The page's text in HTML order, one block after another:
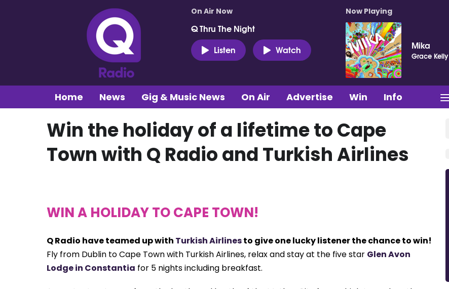
On Air Now
Q Thru The Night
Listen
Watch
Now Playing
Mika
Grace Kelly
Home News Gig & Music News On Air Advertise Win Info
Win the holiday of a lifetime to Cape
Town with Q Radio and Turkish Airlines
WIN A HOLIDAY TO CAPE TOWN!
Q Radio have teamed up with Turkish Airlinesto give one lucky listener the chance to win!
Fly from Dublin to Cape Town with Turkish Airlines, relax and stay at the five star Glen Avon
Lodge in Constantia for 5 nights including breakfast.